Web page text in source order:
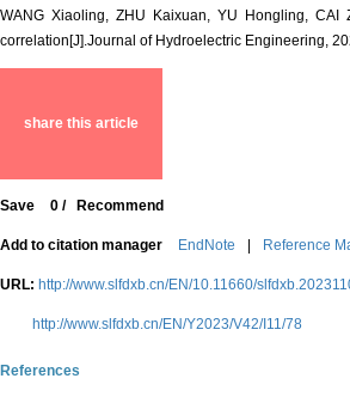
WANG Xiaoling, ZHU Kaixuan, YU Hongling,
correlation[J].Journal of Hydroelectric Engineering,
share this article
Save 0 / Recommend
Add to citation manager EndNote Reference
URL: http://www.slfdxb.cn/EN/10.11660/
http://www.slfdxb.cn/EN/Y2023/V42/I11/78
References